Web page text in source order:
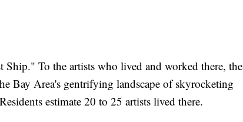
To the artists who lived and worked there, the
Bay Area's gentrifying landscape of skyrocketing
estimate 20 to 25 artists lived there.